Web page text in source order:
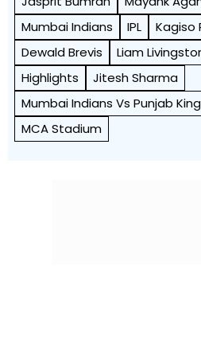
Mumbai Indians
IPL
Kagiso
Dewald Brevis
Liam
Highlights
Jitesh Sharma
Mumbai Indians Vs Punjab
MCA Stadium